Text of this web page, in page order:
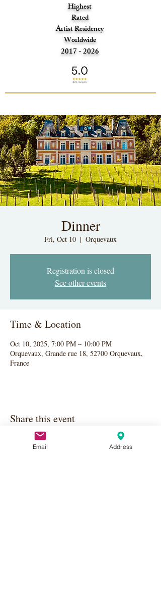
Highest
Rated
Artist Residency
Worldwide
2017 - 2026
Dinner
Fri, Oct 10
  |
Orquevaux
Registration is closed
See other events
Time & Location
Oct 10, 2025, 7:00 PM – 10:00 PM
Orquevaux, Grande rue 18, 52700 Orquevaux,
France
Share this event
Email Address